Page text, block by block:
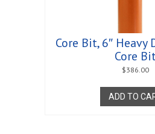
Core Bit, 6″ Heavy
Core
$386.00
ADD TO